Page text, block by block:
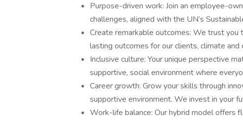
Purpose-driven work: Join an employee-
challenges, aligned with the UN’s
Create remarkable outcomes: We trust you
lasting outcomes for our clients, climate and
Inclusive culture: Your unique perspective
supportive, social environment where
Career growth: Grow your skills through
supportive environment. We invest in your
Work-life balance: Our hybrid model offers